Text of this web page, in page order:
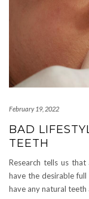
February 19, 2022
BAD
TEETH
Research tells us
have the desirable
have any natural